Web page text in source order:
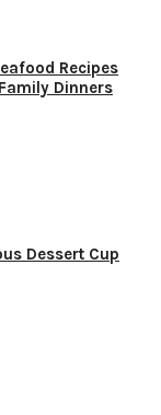
Recipes
Dinners
Dessert Cup